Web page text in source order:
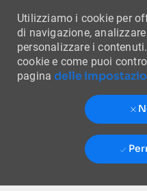
Utilizziamo i cookie per
di navigazione,
personalizzare i
cookie e come puoi
paginadelle